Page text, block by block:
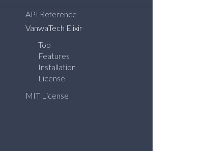
API Reference
VanwaTech Elixir
Top
Features
Installation
License
MIT License